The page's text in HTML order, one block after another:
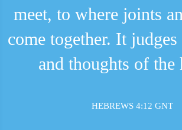
meet, to where joints
come together. It judges
and thoughts of the
HEBREWS 4:12 GNT